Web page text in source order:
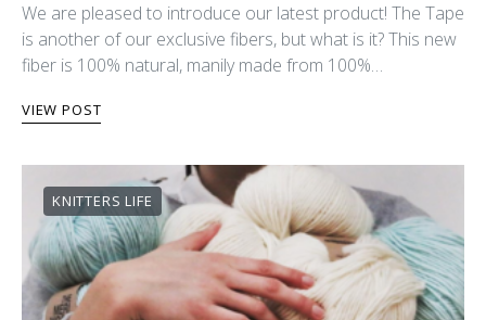
We are pleased to introduce our latest product! The Tape
is another of our exclusive fibers, but what is it? This new
fiber is 100% natural, manily made from 100%…
VIEW POST
KNITTERS LIFE